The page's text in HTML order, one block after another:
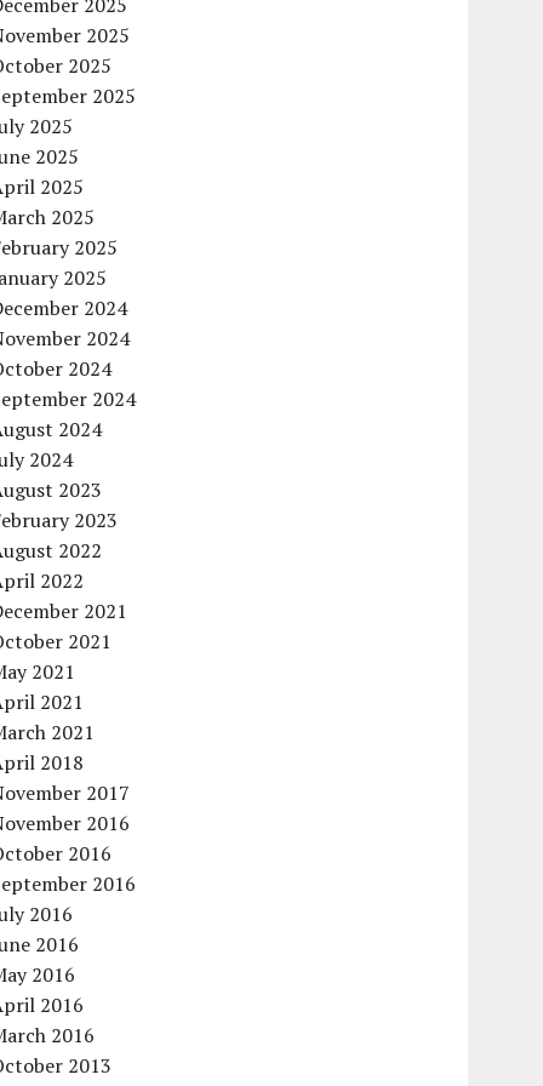
2025
2025
2025
2025
2025
2025
2025
2025
2025
2024
2024
2024
2024
2024
2024
2023
2023
2022
2022
2021
2021
2021
2021
2021
2018
2017
2016
2016
2016
2016
2016
2016
2016
2016
2013